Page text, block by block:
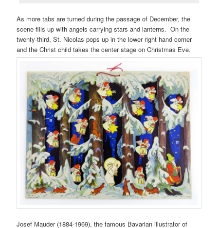
As more tabs are turned during the passage of December, the
scene fills up with angels carrying stars and lanterns. On the
twenty-third, St. Nicolas pops up in the lower right hand corner
and the Christ child takes the center stage on Christmas Eve.
Josef Mauder (1884-1969), the famous Bavarian illustrator of